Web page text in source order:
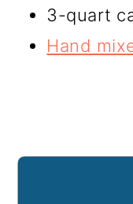
3-quart
Hand